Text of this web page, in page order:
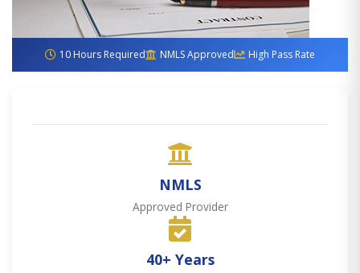
10 Hours Required NMLS Approved High Pass Rate
NMLS
Approved Provider
40+ Years